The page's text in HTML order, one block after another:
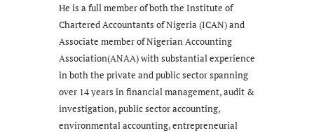
He is a full member of both the Institute of
Chartered Accountants of Nigeria (ICAN) and
Associate member of Nigerian Accounting
Association(ANAA) with substantial experience
in both the private and public sector spanning
over 14 years in financial management, audit &
investigation, public sector accounting,
environmental accounting, entrepreneurial